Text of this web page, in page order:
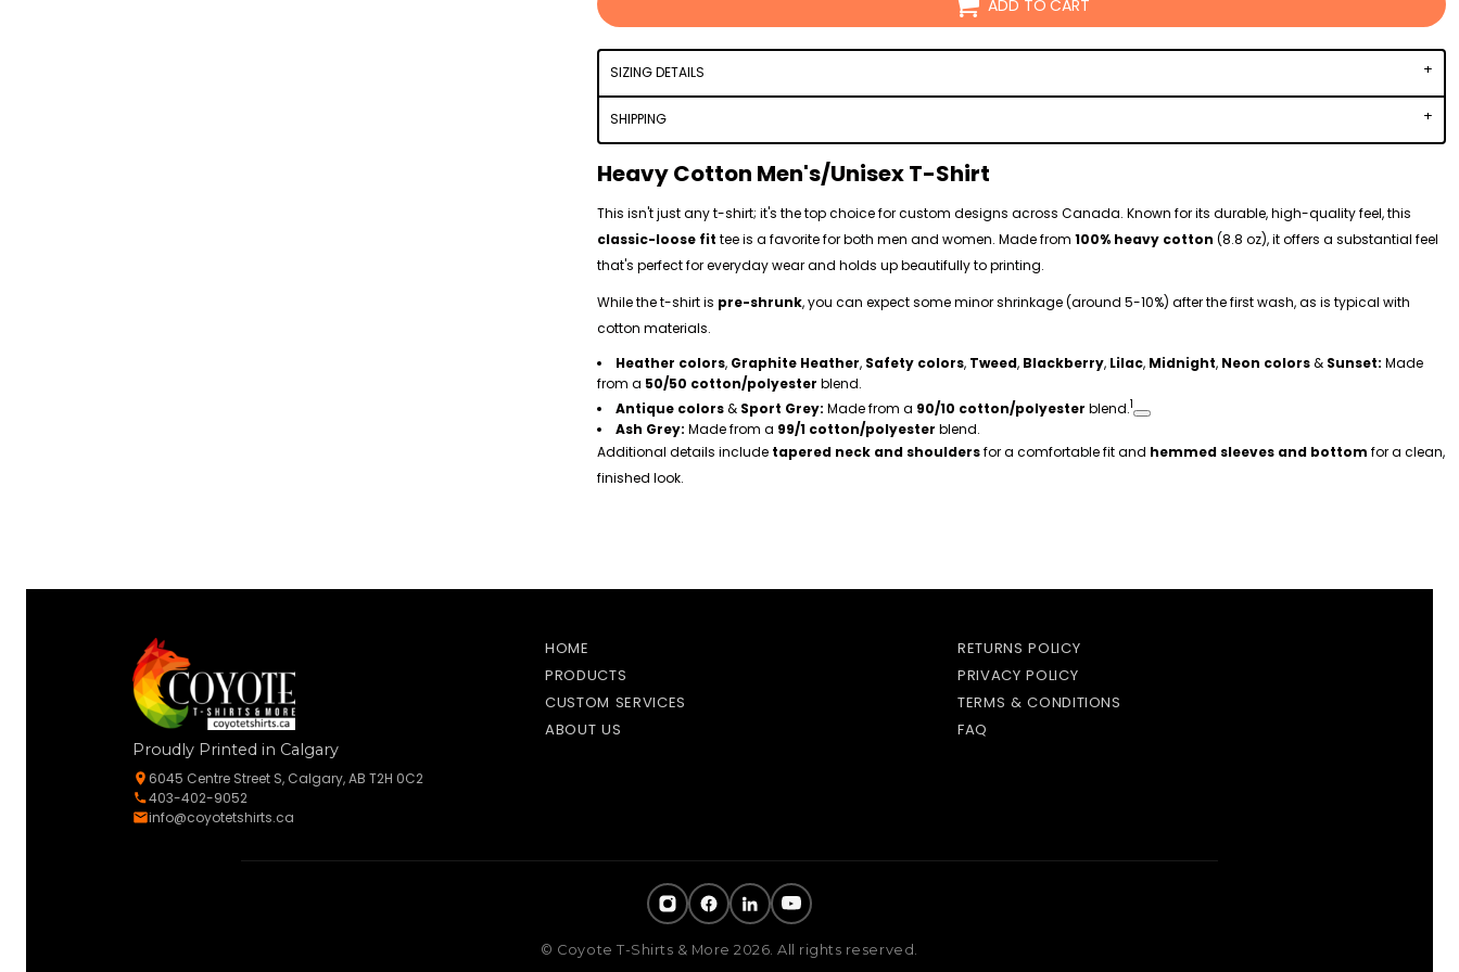
ADD TO CART
SIZING DETAILS
SHIPPING
Heavy Cotton Men's/Unisex T-Shirt
This isn't just any t-shirt; it's the top choice for custom designs across Canada. Known for its durable, high-quality feel, this
classic-loose fit tee is a favorite for both men and women. Made from 100% heavy cotton (8.8 oz), it offers a substantial feel
that's perfect for everyday wear and holds up beautifully to printing.
While the t-shirt is pre-shrunk, you can expect some minor shrinkage (around 5-10%) after the first wash, as is typical with
cotton materials.
Heather colors, Graphite Heather, Safety colors, Tweed, Blackberry, Lilac, Midnight, Neon colors& Sunset: Made
from a 50/50 cotton/polyester blend.
Antique colors& Sport Grey: Made from a 90/10 cotton/polyester blend.1
Ash Grey: Made from a 99/1 cotton/polyester blend.
Additional details include tapered neck and shouldersfor a comfortable fit and hemmed sleeves and bottom for a clean,
finished look.
Proudly Printed in Calgary
6045 Centre Street S, Calgary, AB T2H 0C2
403-402-9052
info@coyotetshirts.ca
HOME
PRODUCTS
CUSTOM SERVICES
ABOUT US
RETURNS POLICY
PRIVACY POLICY
TERMS & CONDITIONS
FAQ
© Coyote T-Shirts & More 2026. All rights reserved.